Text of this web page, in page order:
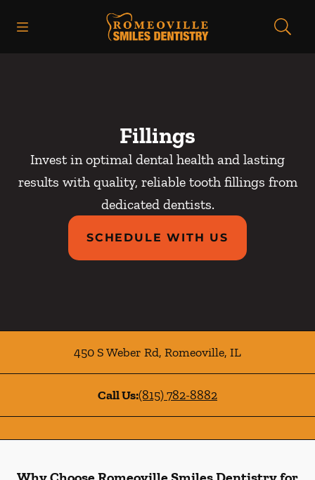
Go to Home Page
Fillings
Invest in optimal dental health and lasting
results with quality, reliable tooth fillings from
dedicated dentists.
SCHEDULE WITH US
450 S Weber Rd, Romeoville, IL
Call Us:(815) 782-8882